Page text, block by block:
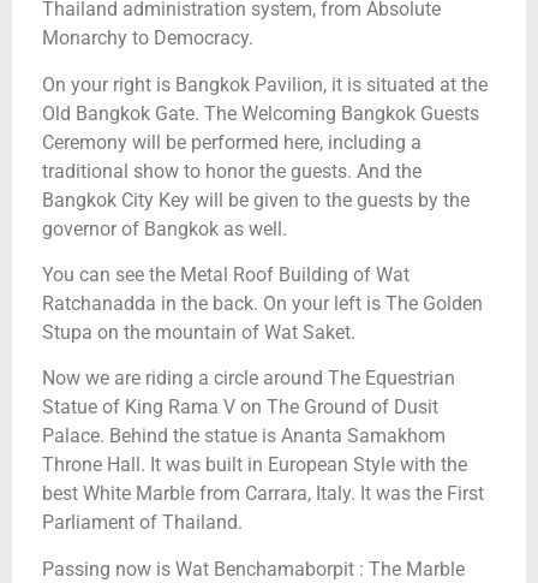
Thailand administration system, from Absolute
Monarchy to Democracy.
On your right is Bangkok Pavilion, it is situated at the
Old Bangkok Gate. The Welcoming Bangkok Guests
Ceremony will be performed here, including a
traditional show to honor the guests. And the
Bangkok City Key will be given to the guests by the
governor of Bangkok as well.
You can see the Metal Roof Building of Wat
Ratchanadda in the back. On your left is The Golden
Stupa on the mountain of Wat Saket.
Now we are riding a circle around The Equestrian
Statue of King Rama V on The Ground of Dusit
Palace. Behind the statue is Ananta Samakhom
Throne Hall. It was built in European Style with the
best White Marble from Carrara, Italy. It was the First
Parliament of Thailand.
Passing now is Wat Benchamaborpit : The Marble